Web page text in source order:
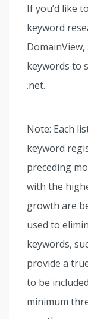
If you’d like
keyword
keywords to
.net.
Note: Each
keyword
preceding
with the
growth are
used to
keywords,
provide a
to be
minimum